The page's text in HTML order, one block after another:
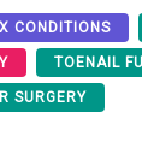
CONDITIONS
TOENAIL
SURGERY